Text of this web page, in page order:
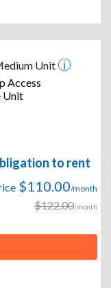
Unit
Access
Unit
to rent
$110.00/month
$122.00/month